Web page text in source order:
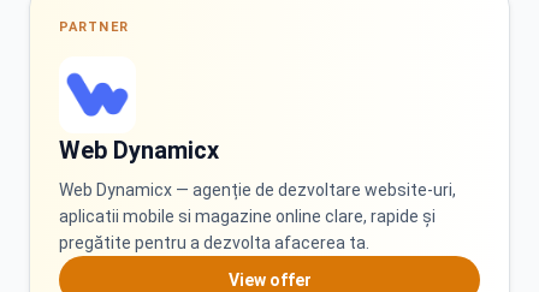
SK SQ
PARTNER
Web Dynamicx
Web Dynamicx — agenție de dezvoltare website-uri,
aplicatii mobile si magazine online clare, rapide și
pregătite pentru a dezvolta afacerea ta.
View offer